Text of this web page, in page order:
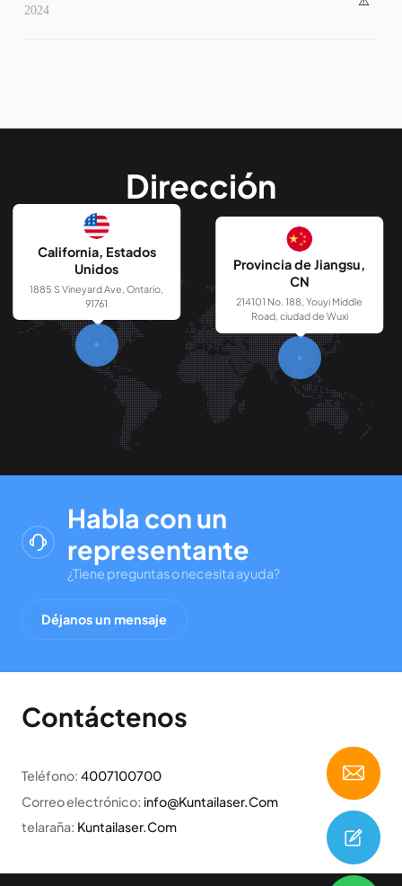
2024
Dirección
California, Estados
Unidos
1885 S Vineyard Ave, Ontario,
91761
Provincia de Jiangsu,
CN
214101 No. 188, Youyi Middle
Road, ciudad de Wuxi
Habla con un
representante
¿Tiene preguntas o necesita ayuda?
Déjanos un mensaje
Contáctenos
Teléfono: 4007100700
Correo electrónico: info@Kuntailaser.Com
telaraña: Kuntailaser.Com